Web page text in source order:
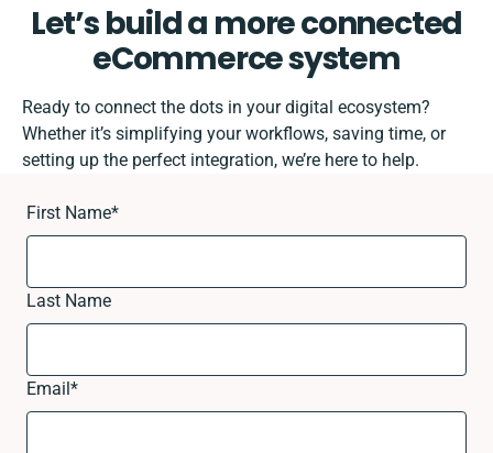
Let’s build a more connected
eCommerce system
Ready to connect the dots in your digital ecosystem?
Whether it’s simplifying your workflows, saving time, or
setting up the perfect integration, we’re here to help.
First Name*
Last Name
Email*